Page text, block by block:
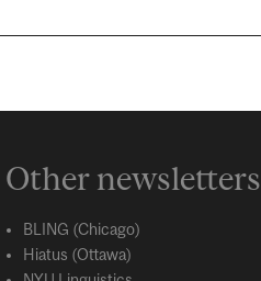
Other newsletters
BLING (Chicago)
Hiatus (Ottawa)